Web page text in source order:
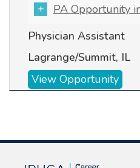
PA Opportunity
Physician Assistant
Lagrange/Summit, IL
View Opportunity